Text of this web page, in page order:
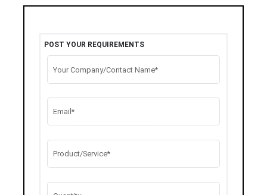
POST YOUR REQUIREMENTS
Your Company/Contact Name*
Email*
Product/Service*